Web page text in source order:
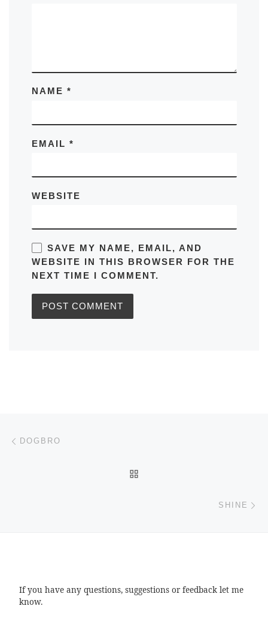
NAME *
EMAIL *
WEBSITE
SAVE MY NAME, EMAIL, AND
WEBSITE IN THIS BROWSER FOR THE
NEXT TIME I COMMENT.
Post navigation
DOGBRO
SHINE
If you have any questions, suggestions or feedback let me
know.